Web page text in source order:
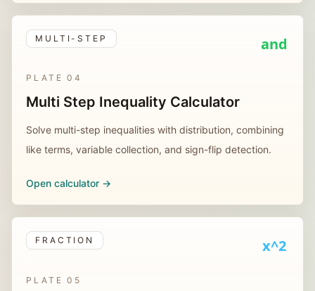
MULTI-STEP and
PLATE04
Multi Step Inequality Calculator
Solve multi-step inequalities with distribution, combining
like terms, variable collection, and sign-flip detection.
Open calculator ->
FRACTION x^2
PLATE05